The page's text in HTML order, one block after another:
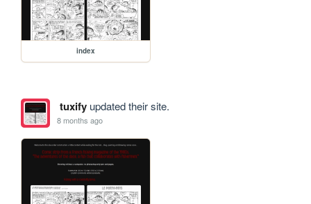
index
tuxifyupdated their site.
8 months ago